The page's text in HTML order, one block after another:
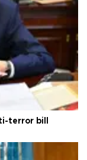
terror bill